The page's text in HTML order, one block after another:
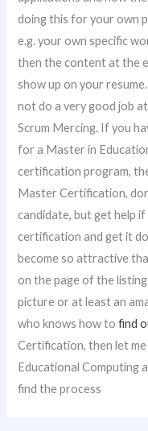
doing this for your own
e.g. your own specific
then the content at the
show up on your
not do a very good job
Scrum Mercing. If you
for a Master in
certification program,
Master Certification,
candidate, but get help
certification and get it
become so attractive
on the page of the
picture or at least an
who knows how tofind
Certification, then let
Educational Computing
find the process